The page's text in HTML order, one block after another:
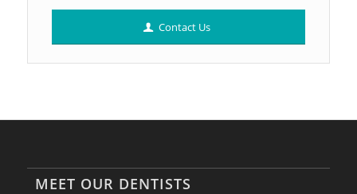
Contact Us
MEET OUR DENTISTS